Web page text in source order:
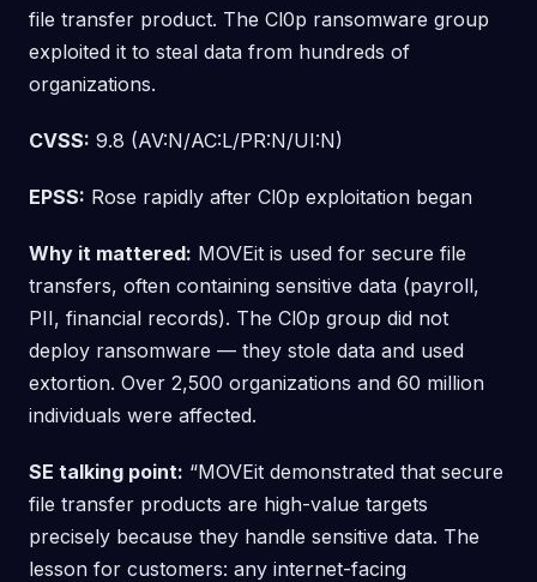
file transfer product. The Cl0p ransomware group
exploited it to steal data from hundreds of
organizations.
CVSS: 9.8 (AV:N/AC:L/PR:N/UI:N)
EPSS: Rose rapidly after Cl0p exploitation began
Why it mattered: MOVEit is used for secure file
transfers, often containing sensitive data (payroll,
PII, financial records). The Cl0p group did not
deploy ransomware — they stole data and used
extortion. Over 2,500 organizations and 60 million
individuals were affected.
SE talking point: “MOVEit demonstrated that secure
file transfer products are high-value targets
precisely because they handle sensitive data. The
lesson for customers: any internet-facing